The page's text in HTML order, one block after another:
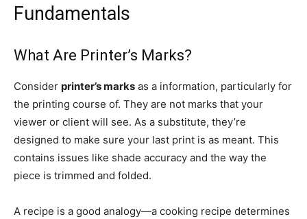
Fundamentals
What Are Printer’s Marks?
Consider printer’s marks as a information, particularly for
the printing course of. They are not marks that your
viewer or client will see. As a substitute, they’re
designed to make sure your last print is as meant. This
contains issues like shade accuracy and the way the
piece is trimmed and folded.
A recipe is a good analogy—a cooking recipe determines